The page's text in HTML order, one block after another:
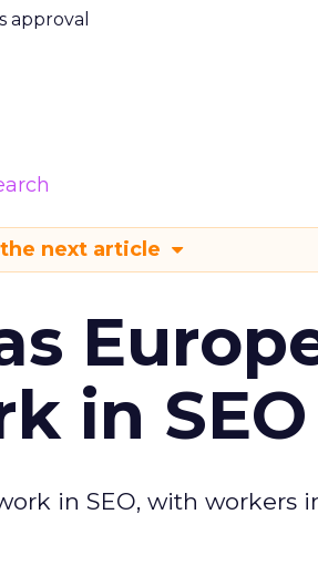
approval
next article
in SEO
in SEO, with workers